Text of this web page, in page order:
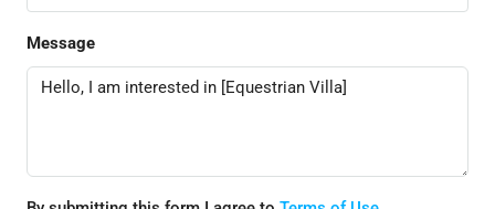
Message